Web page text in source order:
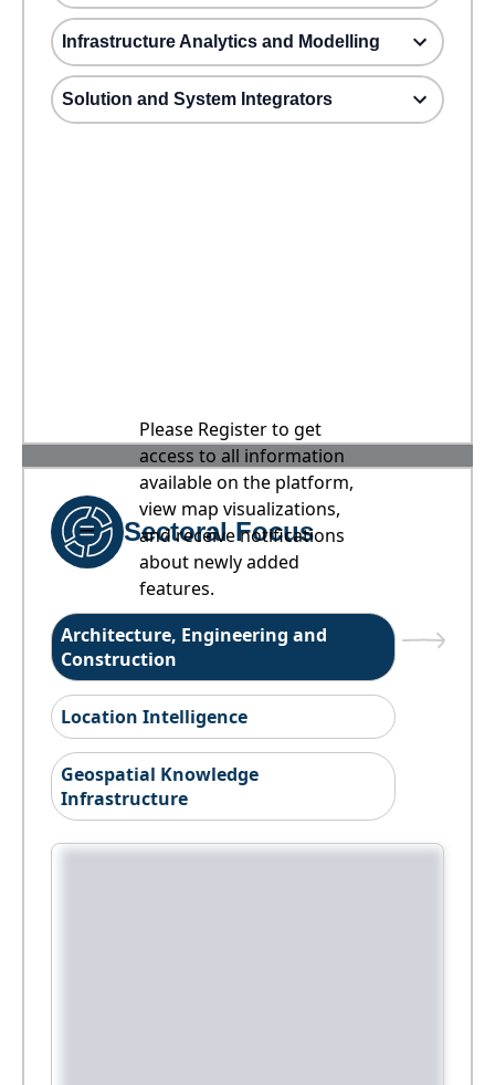
Infrastructure Analytics and Modelling
Solution and System Integrators
Please Register to get
access to all information
available on the platform,
view map visualizations,
and receive notifications
about newly added
features.
Sectoral Focus
Architecture, Engineering and
Construction
Location Intelligence
Geospatial Knowledge
Infrastructure